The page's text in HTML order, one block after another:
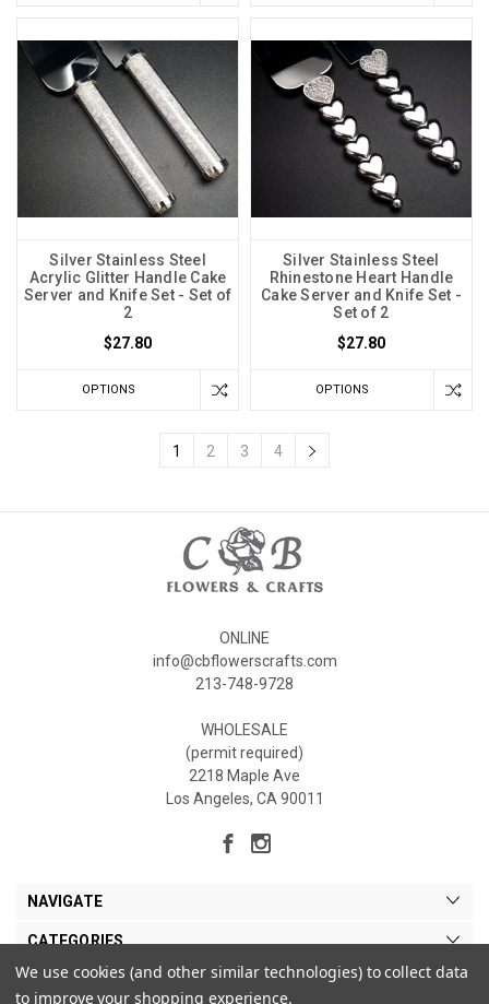
Silver Stainless Steel
Acrylic Glitter Handle Cake
Server and Knife Set - Set of
2
$27.80
OPTIONS
Silver Stainless Steel
Rhinestone Heart Handle
Cake Server and Knife Set -
Set of 2
$27.80
OPTIONS
1 2 3 4
ONLINE
info@cbflowerscrafts.com
213-748-9728
WHOLESALE
(permit required)
2218 Maple Ave
Los Angeles, CA 90011
NAVIGATE
CATEGORIES
MY ACCOUNT
We use cookies (and other similar technologies) to collect data
to improve your shopping experience.